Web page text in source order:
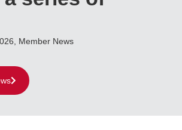
Member News